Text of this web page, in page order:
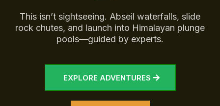
This isn’t sightseeing. Abseil waterfalls, slide
rock chutes, and launch into Himalayan plunge
pools—guided by experts.
EXPLORE ADVENTURES